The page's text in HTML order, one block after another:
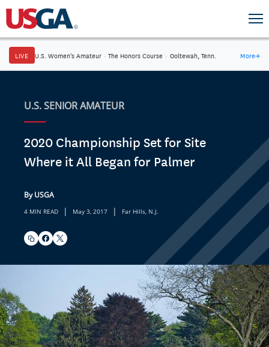
LIVE U.S. Women's Amateur · The Honors Course · Ooltewah, Tenn. More→
U.S. SENIOR AMATEUR
2020 Championship Set for Site
Where it All Began for Palmer
By USGA
4 MIN READ | May 3, 2017 | Far Hills, N.J.